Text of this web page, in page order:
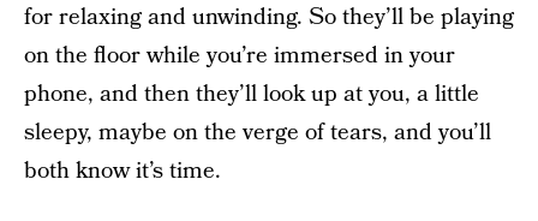
for relaxing and unwinding. So they’ll be playing
on the floor while you’re immersed in your
phone, and then they’ll look up at you, a little
sleepy, maybe on the verge of tears, and you’ll
both know it’s time.